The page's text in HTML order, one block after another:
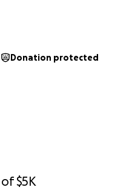
of$5K
Donation protected